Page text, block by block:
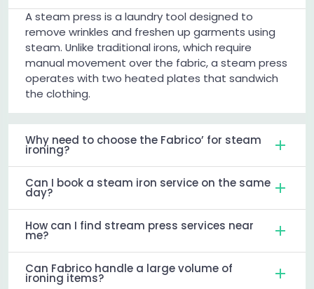
A steam press is a laundry tool designed to
remove wrinkles and freshen up garments using
steam. Unlike traditional irons, which require
manual movement over the fabric, a steam press
operates with two heated plates that sandwich
the clothing.
Why need to choose the Fabrico’ for steam
ironing?
Can I book a steam iron service on the same
day?
How can I find stream press services near
me?
Can Fabrico handle a large volume of
ironing items?